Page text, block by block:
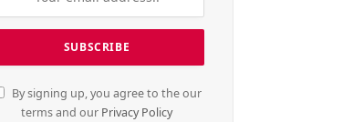
By signing up, you agree to the our
terms and our Privacy Policy